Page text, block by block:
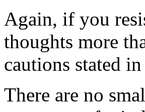
Again, if you
thoughts more
cautions stated
There are no